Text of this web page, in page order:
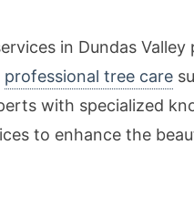
in Dundas
professional tree care
with specialized
to enhance the